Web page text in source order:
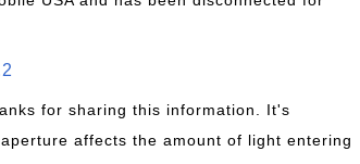
for sharing this information. It's
affects the amount of light entering